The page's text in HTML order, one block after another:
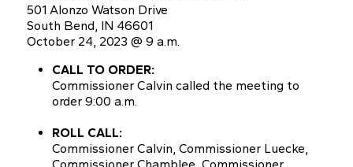
501 Alonzo Watson Drive
South Bend, IN 46601
October 24, 2023 @ 9 a.m.
CALL TO ORDER:
Commissioner Calvin called the meeting to
order 9:00 a.m.
ROLL CALL:
Commissioner Calvin, Commissioner Luecke,